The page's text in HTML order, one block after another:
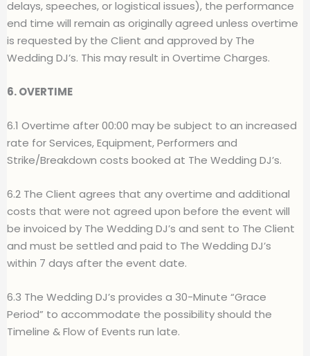
delays, speeches, or logistical issues), the performance
end time will remain as originally agreed unless overtime
is requested by the Client and approved by The
Wedding DJ’s. This may result in Overtime Charges.
6. OVERTIME
6.1 Overtime after 00:00 may be subject to an increased
rate for Services, Equipment, Performers and
Strike/Breakdown costs booked at The Wedding DJ’s.
6.2 The Client agrees that any overtime and additional
costs that were not agreed upon before the event will
be invoiced by The Wedding DJ’s and sent to The Client
and must be settled and paid to The Wedding DJ’s
within 7 days after the event date.
6.3 The Wedding DJ’s provides a 30-Minute “Grace
Period” to accommodate the possibility should the
Timeline & Flow of Events run late.